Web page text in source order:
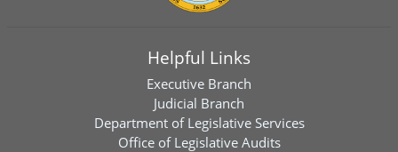
Helpful Links
Executive Branch
Judicial Branch
Department of Legislative Services
Office of Legislative Audits